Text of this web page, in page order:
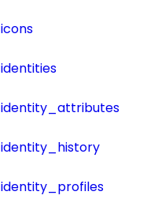
icons
identities
identity_attributes
identity_history
identity_profiles